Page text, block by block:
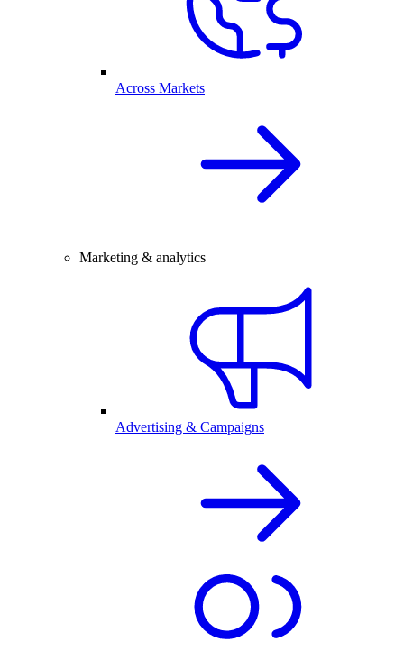
Across Markets
Marketing & analytics
Advertising & Campaigns